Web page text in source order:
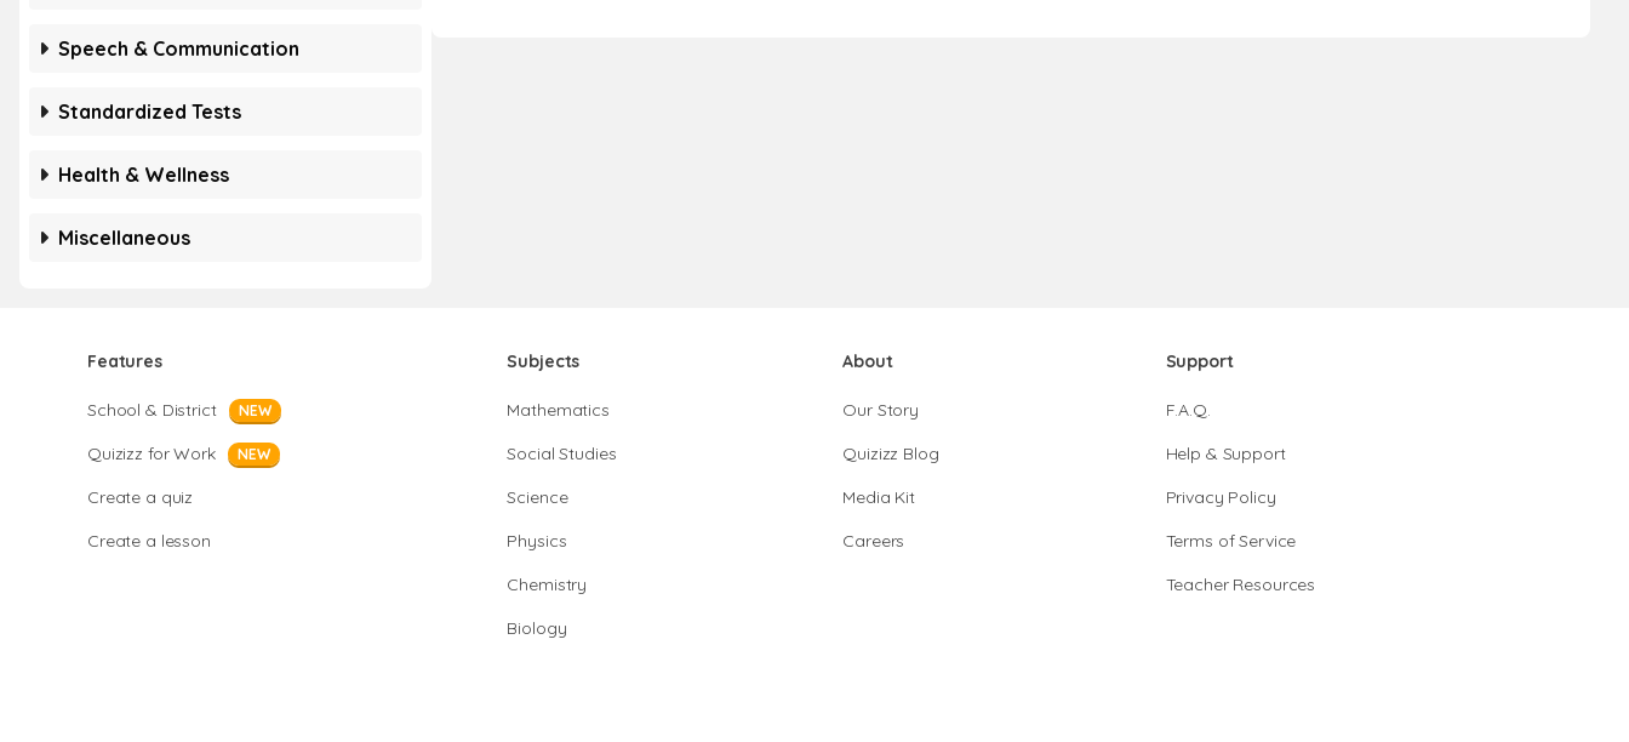
Speech & Communication
Standardized Tests
Health & Wellness
Miscellaneous
Features
School & District NEW
Quizizz for Work NEW
Create a quiz
Create a lesson
Subjects
Mathematics
Social Studies
Science
Physics
Chemistry
Biology
About
Our Story
Quizizz Blog
Media Kit
Careers
Support
F.A.Q.
Help & Support
Privacy Policy
Terms of Service
Teacher Resources